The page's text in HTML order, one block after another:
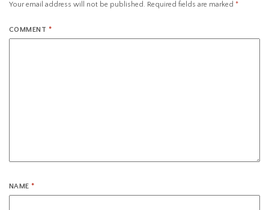
Your email address will not be published. Required fields are marked *
COMMENT *
NAME*